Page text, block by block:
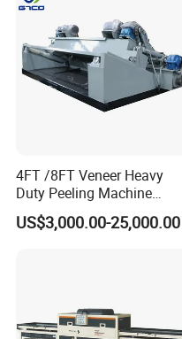
4FT /8FT Veneer Heavy
Duty Peeling Machine
/Peeler Equipments/Peeling
Lathe Plywood Making
US$3,000.00-25,000.00